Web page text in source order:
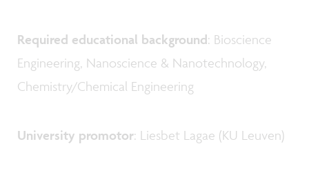
Required educational background: Bioscience
Engineering, Nanoscience & Nanotechnology,
Chemistry/Chemical Engineering
University promotor: Liesbet Lagae (KU Leuven)